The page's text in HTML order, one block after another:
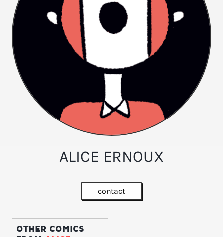
ALICE ERNOUX
contact
OTHER COMICS